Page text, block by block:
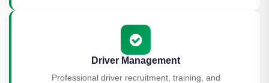
Driver Management
Professional driver recruitment, training, and